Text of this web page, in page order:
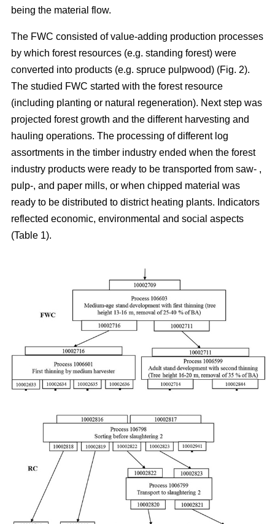
being the material flow.
The FWC consisted of value-adding production processes
by which forest resources (e.g. standing forest) were
converted into products (e.g. spruce pulpwood) (Fig. 2).
The studied FWC started with the forest resource
(including planting or natural regeneration). Next step was
projected forest growth and the different harvesting and
hauling operations. The processing of different log
assortments in the timber industry ended when the forest
industry products were ready to be transported from saw- ,
pulp-, and paper mills, or when chipped material was
ready to be distributed to district heating plants. Indicators
reflected economic, environmental and social aspects
(Table 1).